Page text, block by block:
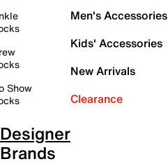
Show
Men's Accessories
Kids' Accessories
New Arrivals
Clearance
Designer
Brands